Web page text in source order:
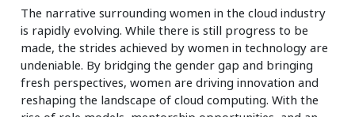
The narrative surrounding women in the cloud industry
is rapidly evolving. While there is still progress to be
made, the strides achieved by women in technology are
undeniable. By bridging the gender gap and bringing
fresh perspectives, women are driving innovation and
reshaping the landscape of cloud computing. With the